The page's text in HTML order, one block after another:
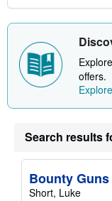
offers.
Search results
Bounty Guns
Short, Luke